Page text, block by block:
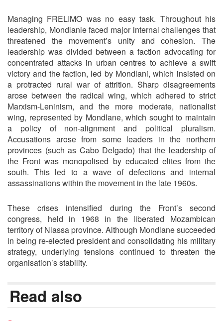
Managing FRELIMO was no easy task. Throughout his
leadership, Mondlanie faced major internal challenges that
threatened the movement’s unity and cohesion. The
leadership was divided between a faction advocating for
concentrated attacks in urban centres to achieve a swift
victory and the faction, led by Mondlani, which insisted on
a protracted rural war of attrition. Sharp disagreements
arose between the radical wing, which adhered to strict
Marxism-Leninism, and the more moderate, nationalist
wing, represented by Mondlane, which sought to maintain
a policy of non-alignment and political pluralism.
Accusations arose from some leaders in the northern
provinces (such as Cabo Delgado) that the leadership of
the Front was monopolised by educated elites from the
south. This led to a wave of defections and internal
assassinations within the movement in the late 1960s.
These crises intensified during the Front’s second
congress, held in 1968 in the liberated Mozambican
territory of Niassa province. Although Mondlane succeeded
in being re-elected president and consolidating his military
strategy, underlying tensions continued to threaten the
organisation’s stability.
Read also